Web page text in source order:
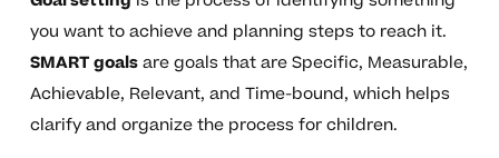
you want to achieve and planning steps to reach it.
SMART goalsare goals that are Specific, Measurable,
Achievable, Relevant, and Time-bound, which helps
clarify and organize the process for children.